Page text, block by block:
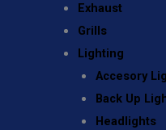
Exhaust
Grills
Lighting
Accesory
Back Up
Headlights